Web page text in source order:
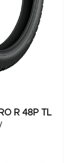
R 48P TL